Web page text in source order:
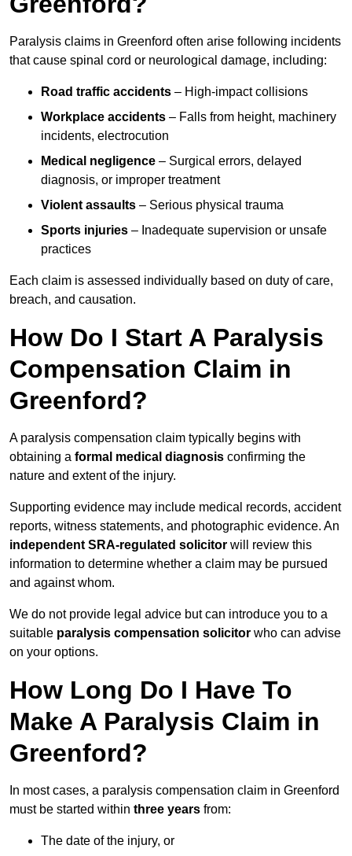
Paralysis claims in Greenford often arise following incidents
that cause spinal cord or neurological damage, including:
Road traffic accidents – High-impact collisions
Workplace accidents – Falls from height, machinery
incidents, electrocution
Medical negligence – Surgical errors, delayed
diagnosis, or improper treatment
Violent assaults – Serious physical trauma
Sports injuries – Inadequate supervision or unsafe
practices
Each claim is assessed individually based on duty of care,
breach, and causation.
How Do I Start A Paralysis
Compensation Claim in
Greenford?
A paralysis compensation claim typically begins with
obtaining a formal medical diagnosis confirming the
nature and extent of the injury.
Supporting evidence may include medical records, accident
reports, witness statements, and photographic evidence. An
independent SRA-regulated solicitor will review this
information to determine whether a claim may be pursued
and against whom.
We do not provide legal advice but can introduce you to a
suitable paralysis compensation solicitor who can advise
on your options.
How Long Do I Have To
Make A Paralysis Claim in
Greenford?
In most cases, a paralysis compensation claim in Greenford
must be started within three years from:
The date of the injury, or